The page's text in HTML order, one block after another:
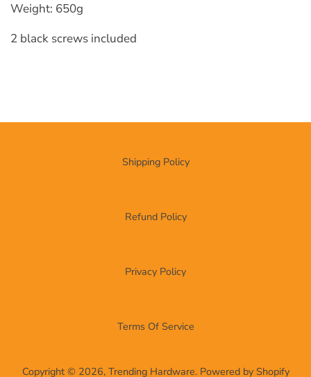
Weight: 650g
2 black screws included
Shipping Policy
Refund Policy
Privacy Policy
Terms Of Service
Copyright © 2026, Trending Hardware. Powered by Shopify